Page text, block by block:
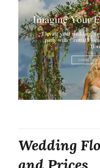
Wedding